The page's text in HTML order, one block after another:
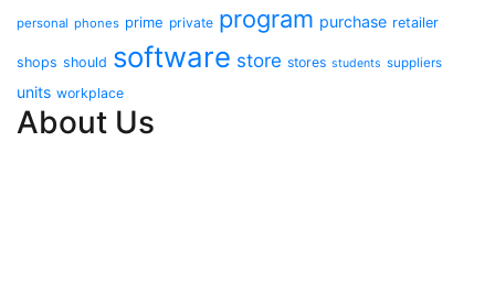
personal phones prime private program purchase retailer
shops should software store stores students suppliers
units workplace
About Us